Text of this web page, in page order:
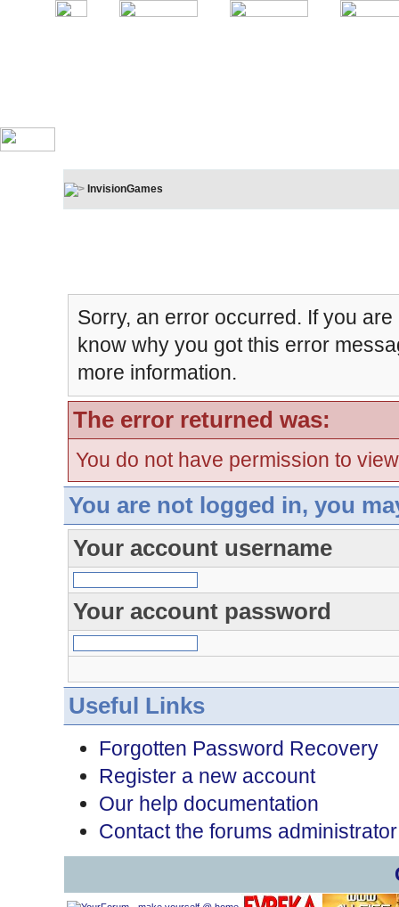
InvisionGames
Sorry, an error occurred. If you
know why you got this error
more information.
The error returned was:
You do not have permission to
You are not logged in, you
Your account username
Your account password
Useful Links
Forgotten Password Recovery
Register a new account
Our help documentation
Contact the forums administrator